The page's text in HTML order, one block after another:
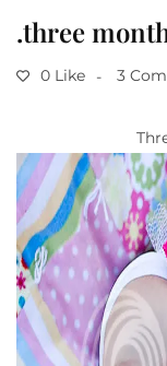
.three
0 Like
3